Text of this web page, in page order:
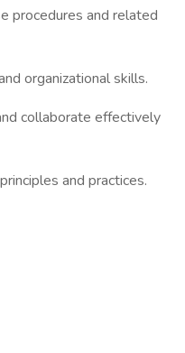
procedures and related
organizational skills.
collaborate effectively
and practices.